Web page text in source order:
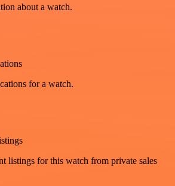
about a watch.
for a watch.
listings for this watch from private sales